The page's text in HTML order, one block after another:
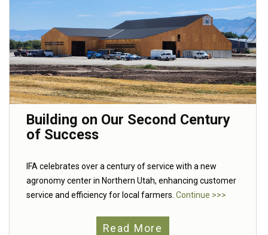
Building on Our Second Century
of Success
IFA celebrates over a century of service with a new
agronomy center in Northern Utah, enhancing customer
service and efficiency for local farmers. Continue >>>
Read More